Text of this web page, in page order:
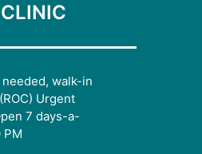
walk-in
Urgent
7 days-a-
PM